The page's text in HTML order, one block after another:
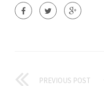
PREVIOUS POST